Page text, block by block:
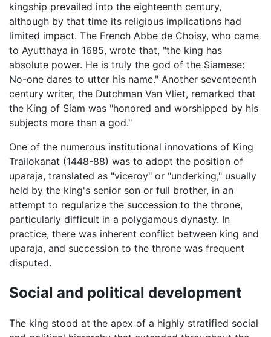
kingship prevailed into the eighteenth century,
although by that time its religious implications had
limited impact. The French Abbe de Choisy, who came
to Ayutthaya in 1685, wrote that, "the king has
absolute power. He is truly the god of the Siamese:
No-one dares to utter his name." Another seventeenth
century writer, the Dutchman Van Vliet, remarked that
the King of Siam was "honored and worshipped by his
subjects more than a god."
One of the numerous institutional innovations of King
Trailokanat (1448-88) was to adopt the position of
uparaja, translated as "viceroy" or "underking," usually
held by the king's senior son or full brother, in an
attempt to regularize the succession to the throne,
particularly difficult in a polygamous dynasty. In
practice, there was inherent conflict between king and
uparaja, and succession to the throne was frequent
disputed.
Social and political development
The king stood at the apex of a highly stratified social